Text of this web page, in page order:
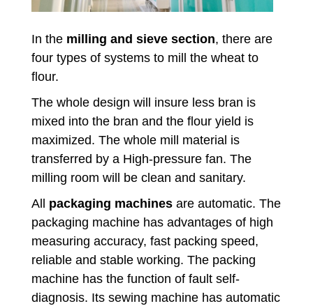
In the milling and sieve section, there are
four types of systems to mill the wheat to
flour.
The whole design will insure less bran is
mixed into the bran and the flour yield is
maximized. The whole mill material is
transferred by a High-pressure fan. The
milling room will be clean and sanitary.
All packaging machinesare automatic. The
packaging machine has advantages of high
measuring accuracy, fast packing speed,
reliable and stable working. The packing
machine has the function of fault self-
diagnosis. Its sewing machine has automatic